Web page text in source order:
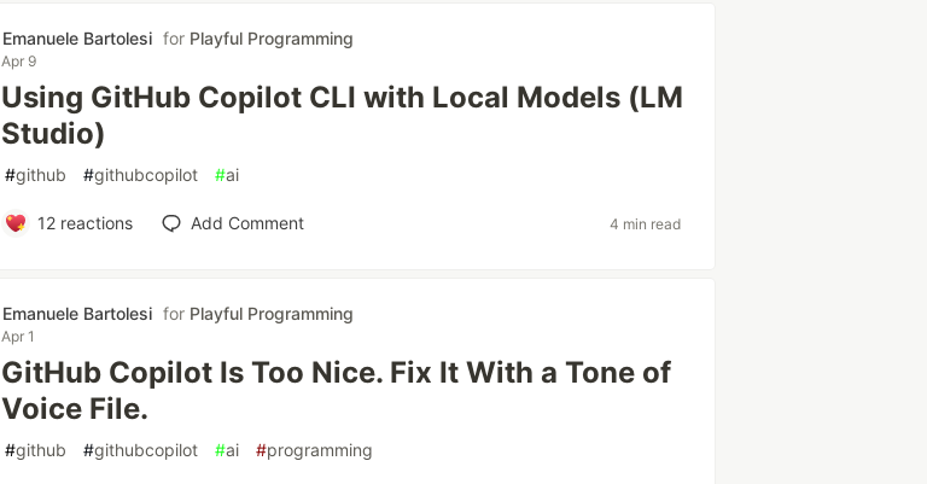
Emanuele Bartolesi for Playful Programming
Apr 9
Using GitHub Copilot CLI with Local Models (LM
Studio)
#github #githubcopilot #ai
12reactions Add Comment 4 min read
Emanuele Bartolesi for Playful Programming
Apr 1
GitHub Copilot Is Too Nice. Fix It With a Tone of
Voice File.
#github #githubcopilot #ai #programming